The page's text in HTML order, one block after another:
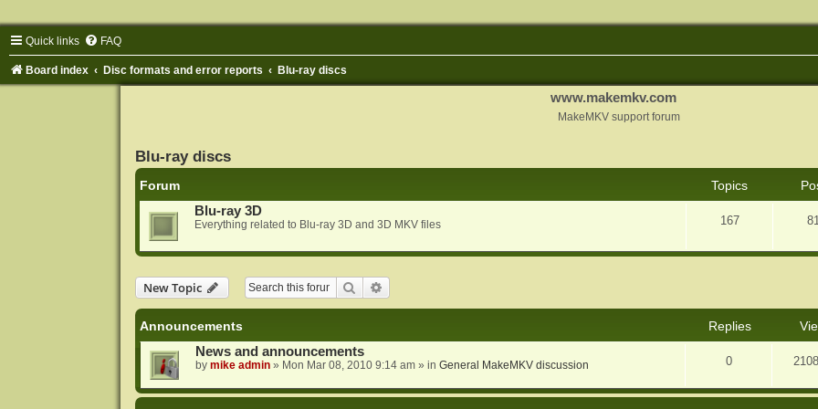
Quick links FAQ
Board index Disc formats and error reports Blu-ray discs
www.makemkv.com
MakeMKV support forum
Blu-ray discs
Forum Topics
Blu-ray 3D
Everything related to Blu-ray 3D and 3D MKV files 167
New Topic Search
Announcements Replies
News and announcements
by mike admin» Mon Mar 08, 2010 9:14 am» in General MakeMKV discussion 0